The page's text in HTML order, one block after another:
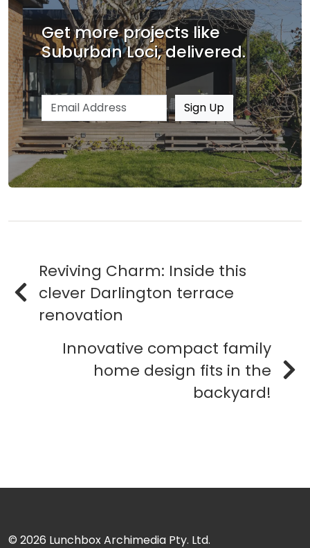
Get more projects like
Suburban Loci, delivered.
Email address Sign Up
Reviving Charm: Inside this
clever Darlington terrace
renovation
Innovative compact family
home design fits in the
backyard!
© 2026 Lunchbox Archimedia Pty. Ltd.